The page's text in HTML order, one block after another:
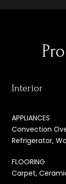
Interior
APPLIANCES
Convection
Refrigerator,
FLOORING
Carpet,